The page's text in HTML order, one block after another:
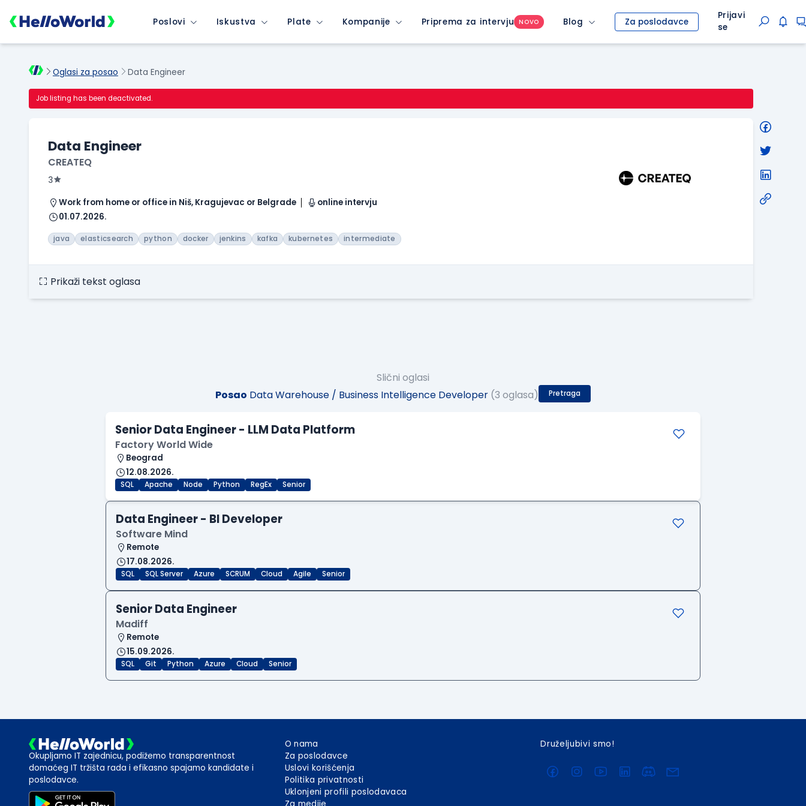
Poslovi Iskustva Plate Kompanije Priprema za intervju NOVO Blog Za poslodavce
Prijavi
se
Oglasi za posao Data Engineer
Job listing has been deactivated.
Data Engineer
CREATEQ
3
Work from home or office in Niš, Kragujevac or Belgrade
online intervju
01.07.2026.
java elasticsearch python docker jenkins kafka kubernetes intermediate
Prikaži tekst oglasa
Slični oglasi
Posao Data Warehouse / Business Intelligence Developer (3 oglasa) Pretraga
Senior Data Engineer - LLM Data Platform
Factory World Wide
Beograd
12.08.2026.
SQL Apache Node Python RegEx Senior
Data Engineer - BI Developer
Software Mind
Remote
17.08.2026.
SQL SQL Server Azure SCRUM Cloud Agile Senior
Senior Data Engineer
Madiff
Remote
15.09.2026.
SQL Git Python Azure Cloud Senior
Okupljamo IT zajednicu, podižemo transparentnost
domaćeg IT tržišta rada i efikasno spajamo kandidate i
poslodavce.
O nama
Za poslodavce
Uslovi korišćenja
Politika privatnosti
Uklonjeni profili poslodavaca
Druželjubivi smo!